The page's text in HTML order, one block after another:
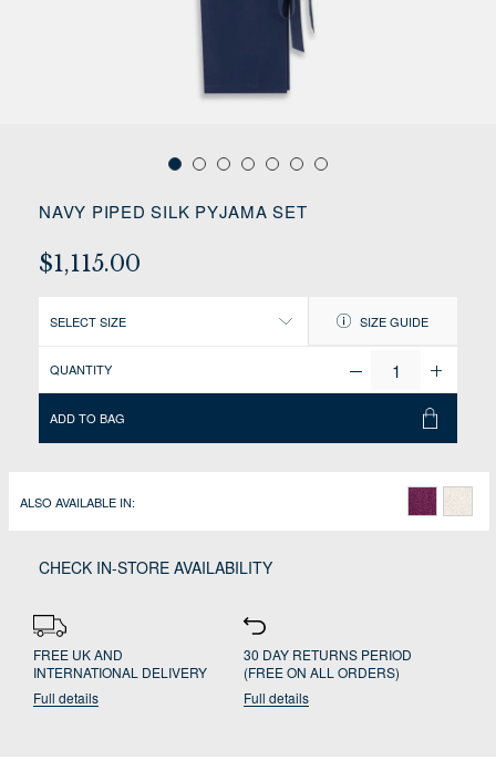
NAVY PIPED SILK PYJAMA SET
$1,115.00
SELECT SIZE SIZE GUIDE
QUANTITY
ADD TO BAG
ALSO AVAILABLE IN:
CHECK IN-STORE AVAILABILITY
FREE UK AND
INTERNATIONAL DELIVERY
Full details
30 DAY RETURNS PERIOD
(FREE ON ALL ORDERS)
Full details